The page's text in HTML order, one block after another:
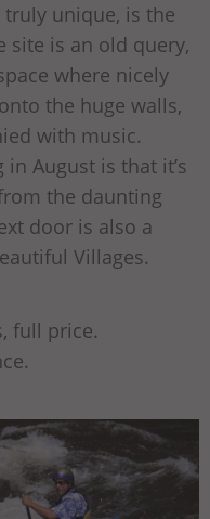
truly unique, is the
site is an old query,
where nicely
the huge walls,
with music.
August is that it’s
the daunting
door is also a
Villages.
full price.